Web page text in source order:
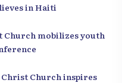
in Haiti
Church mobilizes youth
Christ Church inspires